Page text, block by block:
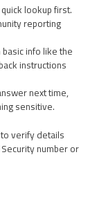
lookup first.
reporting
basic info like the
instructions
next time,
sensitive.
verify details
number or